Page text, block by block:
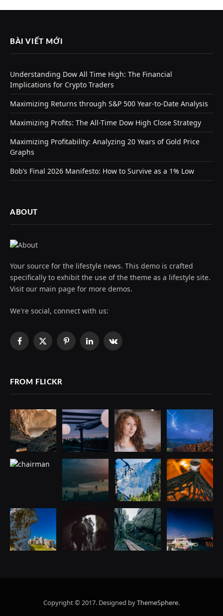
BÀI VIẾT MỚI
Understanding Dow All Time High: The Financial
Implications for Crypto Traders
Maximizing Returns through S&P 500 Year-to-Date Analysis
Maximizing Profits: The All-Time Dow High Close Strategy
Maximizing Profitability: Analyzing 20 Years of Gold Price
Graphs
Bob’s Final 2026 Manifesto: How to Survive as a 1% Low
ABOUT
Your source for the lifestyle news. This demo is crafted
specifically to exhibit the use of the theme as a lifestyle site.
Visit our main page for more demos.
We're social, connect with us:
Facebook
X
PinterestLinkedInVKontakte
FROM FLICKR
Copyright © 2017. Designed byThemeSphere.